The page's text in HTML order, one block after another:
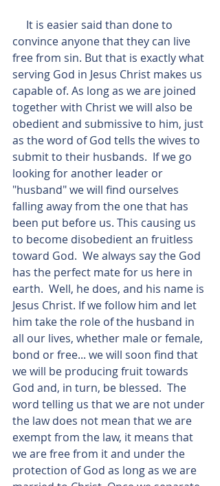
convince anyone that they can live
free from sin. But that is exactly what
serving God in Jesus Christ makes us
capable of. As long as we are joined
together with Christ we will also be
obedient and submissive to him, just
as the word of God tells the wives to
submit to their husbands.  If we go
looking for another leader or
"husband" we will find ourselves
falling away from the one that has
been put before us. This causing us
to become disobedient an fruitless
toward God.  We always say the God
has the perfect mate for us here in
earth.  Well, he does, and his name is
Jesus Christ. If we follow him and let
him take the role of the husband in
all our lives, whether male or female,
bond or free... we will soon find that
we will be producing fruit towards
God and, in turn, be blessed.  The
word telling us that we are not under
the law does not mean that we are
exempt from the law, it means that
we are free from it and under the
protection of God as long as we are